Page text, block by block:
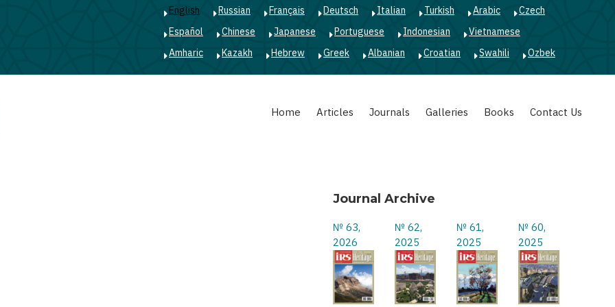
English Russian Français Deutsch Italian Turkish Arabic
Czech
Español
Chinese Japanese Portuguese Indonesian
Vietnamese
Amharic
Kazakh Hebrew Greek Albanian Croatian Swahili Ozbek
Home Articles Journals Galleries Books Contact Us
Journal Archive
№ 63,
2026
№ 62,
2025
№ 61,
2025
№ 60,
2025